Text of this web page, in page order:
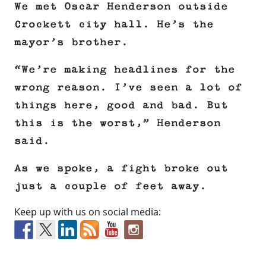
We met Oscar Henderson outside
Crockett city hall. He’s the
mayor’s brother.
“We’re making headlines for the
wrong reason. I’ve seen a lot of
things here, good and bad. But
this is the worst,” Henderson
said.
As we spoke, a fight broke out
just a couple of feet away.
Keep up with us on social media: